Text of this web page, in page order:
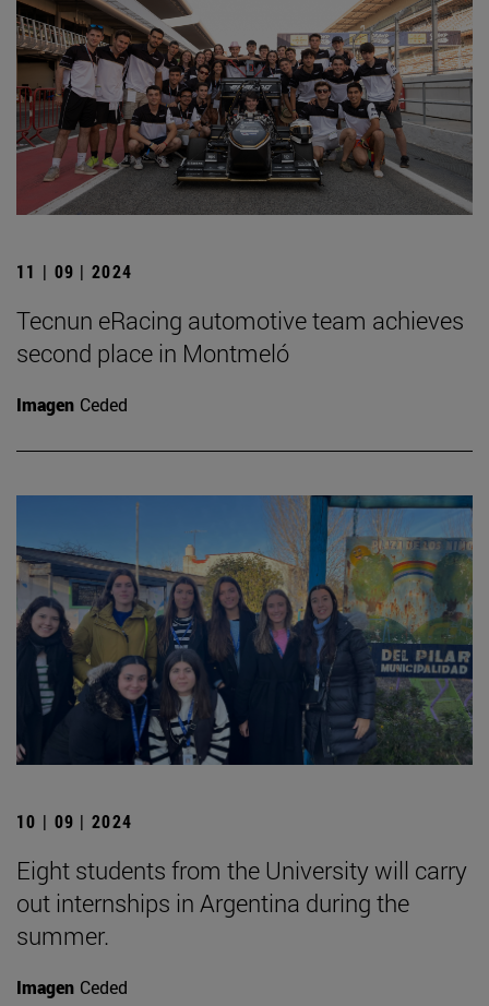
11 | 09 | 2024
Tecnun eRacing automotive team achieves
second place in Montmeló
Imagen Ceded
10 | 09 | 2024
Eight students from the University will carry
out internships in Argentina during the
summer.
Imagen Ceded